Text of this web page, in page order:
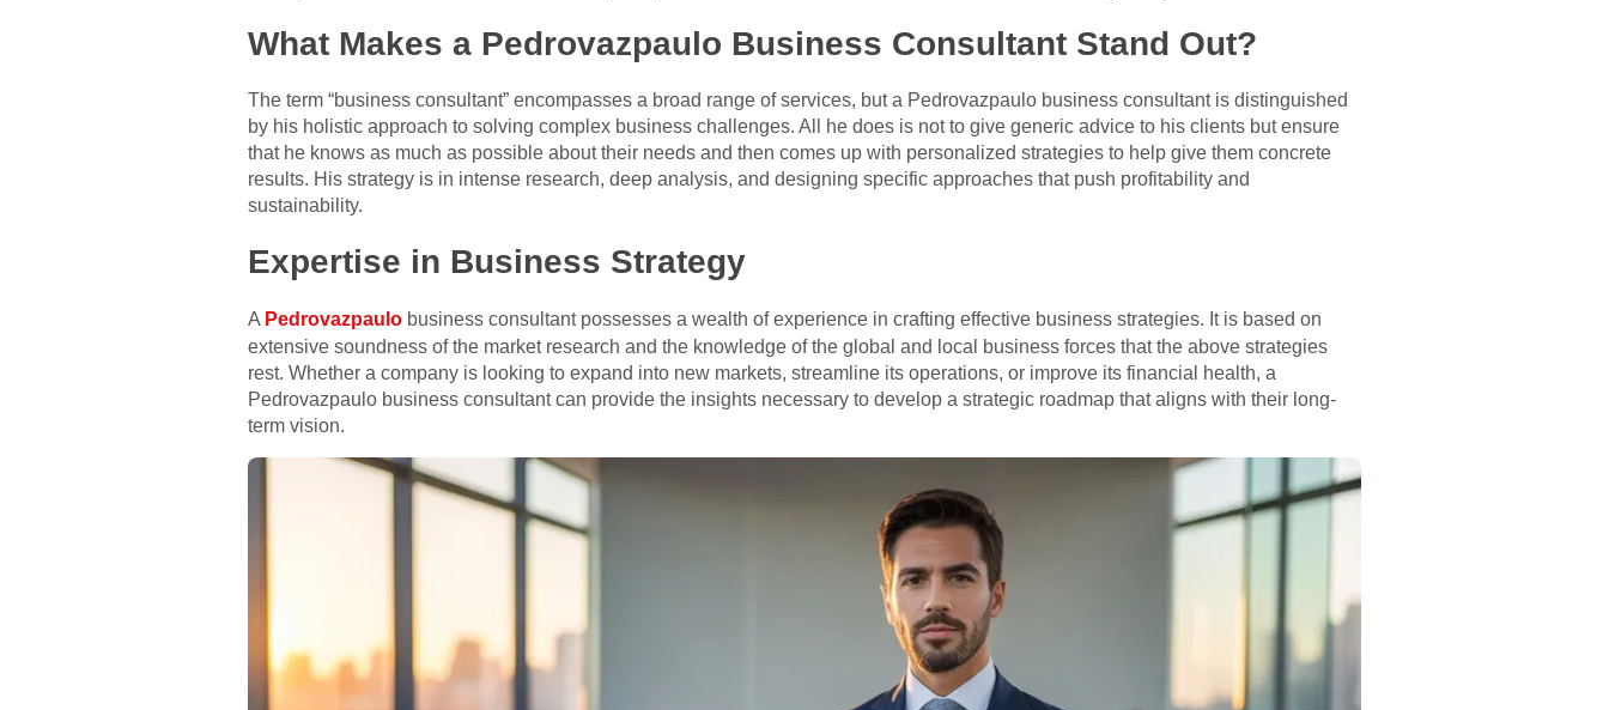
What Makes a Pedrovazpaulo Business Consultant Stand Out?
The term “business consultant” encompasses a broad range of services, but a Pedrovazpaulo business consultant is distinguished
by his holistic approach to solving complex business challenges. All he does is not to give generic advice to his clients but ensure
that he knows as much as possible about their needs and then comes up with personalized strategies to help give them concrete
results. His strategy is in intense research, deep analysis, and designing specific approaches that push profitability and
sustainability.
Expertise in Business Strategy
A Pedrovazpaulo business consultant possesses a wealth of experience in crafting effective business strategies. It is based on
extensive soundness of the market research and the knowledge of the global and local business forces that the above strategies
rest. Whether a company is looking to expand into new markets, streamline its operations, or improve its financial health, a
Pedrovazpaulo business consultant can provide the insights necessary to develop a strategic roadmap that aligns with their long-
term vision.